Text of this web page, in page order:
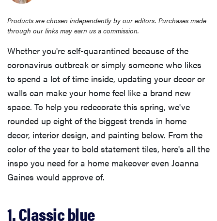
Products are chosen independently by our editors. Purchases made
through our links may earn us a commission.
Whether you're self-quarantined because of the
coronavirus outbreak or simply someone who likes
to spend a lot of time inside, updating your decor or
walls can make your home feel like a brand new
space. To help you redecorate this spring, we've
rounded up eight of the biggest trends in home
decor, interior design, and painting below. From the
color of the year to bold statement tiles, here's all the
inspo you need for a home makeover even Joanna
Gaines would approve of.
1. Classic blue